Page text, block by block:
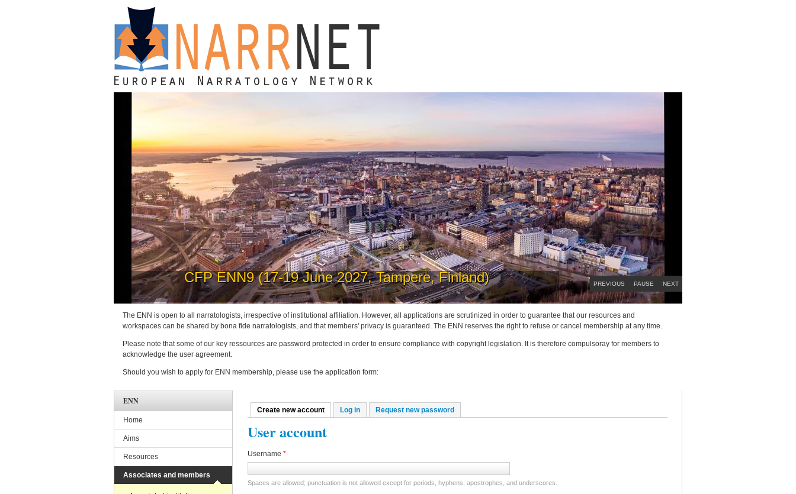
How to post news on the ENN website PREVIOUS PAUSE NEXT
The ENN is open to all narratologists, irrespective of institutional affiliation. However, all applications are scrutinized in order to guarantee that our resources and
workspaces can be shared by bona fide narratologists, and that members' privacy is guaranteed. The ENN reserves the right to refuse or cancel membership at any time.
Please note that some of our key ressources are password protected in order to ensure compliance with copyright legislation. It is therefore compulsoray for members to
acknowledge the user agreement.
Should you wish to apply for ENN membership, please use the application form:
Primary tabs
Create new account (active tab)
Log in Request new password
User account
Username *
Spaces are allowed; punctuation is not allowed except for periods, hyphens, apostrophes, and underscores.
ENN
Home
Aims
Resources
Associates and members